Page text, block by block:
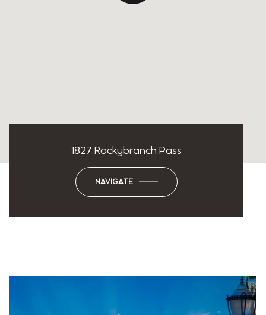
1827 Rockybranch Pass
NAVIGATE